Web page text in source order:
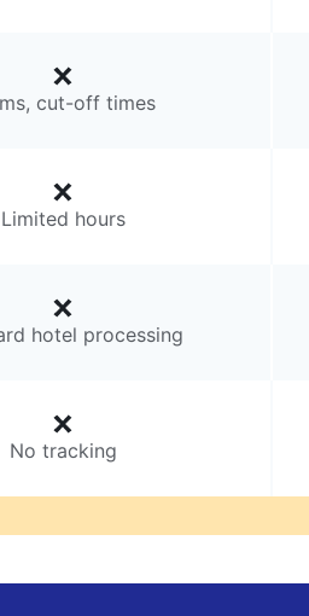
cut-off times
Limited hours
hotel processing
No tracking